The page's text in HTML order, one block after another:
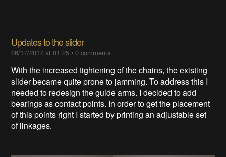
Updates to the slider
06/17/2017 at 01:25 •0 comments
With the increased tightening of the chains, the existing
slider became quite prone to jamming. To address this I
needed to redesign the guide arms. I decided to add
bearings as contact points. In order to get the placement
of this points right I started by printing an adjustable set
of linkages.